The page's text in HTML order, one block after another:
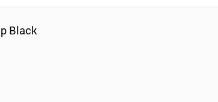
Black